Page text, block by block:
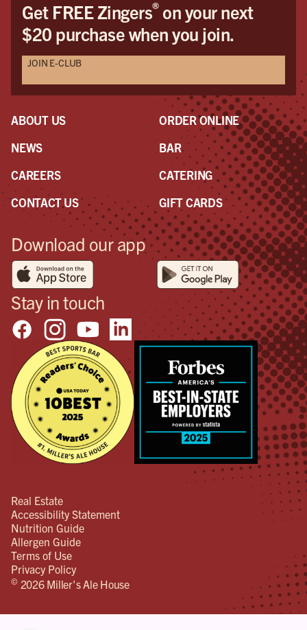
Get FREE Zingers®on your next
$20 purchase when you join.
JOIN E-CLUB
ABOUT US
NEWS
CAREERS
CONTACT US
ORDER ONLINE
BAR
CATERING
GIFT CARDS
Download our app
Stay in touch
Real Estate
Accessibility Statement
Nutrition Guide
Allergen Guide
Terms of Use
Privacy Policy
© 2026 Miller's Ale House